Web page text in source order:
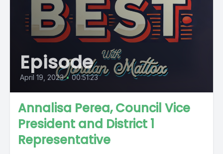
Episode
April 19, 2023 • 00:51:23
Annalisa Perea, Council Vice
President and District 1
Representative